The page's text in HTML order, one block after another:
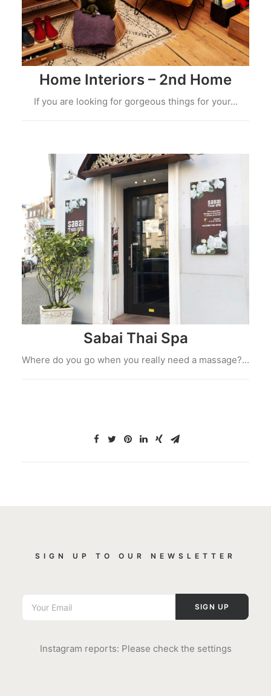
Home Interiors – 2nd Home
If you are looking for gorgeous things for your…
Sabai Thai Spa
Where do you go when you really need a massage?…
SIGN UP TO OUR NEWSLETTER
Instagram reports: Please check the settings